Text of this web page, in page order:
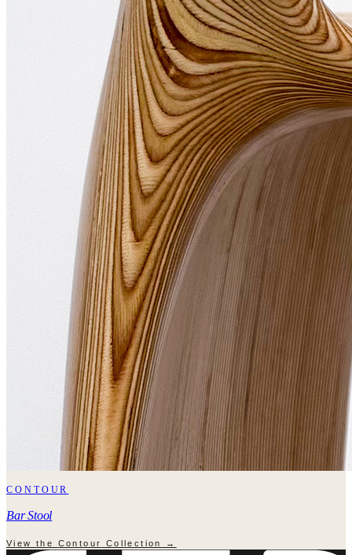
CONTOUR
Bar Stool
View the Contour Collection →